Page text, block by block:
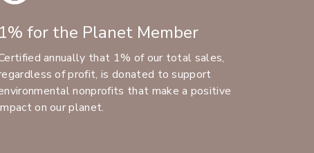
1% for the Planet Member
annually that 1% of our total sales,
of profit, is donated to support
nonprofits that make a positive
on our planet.